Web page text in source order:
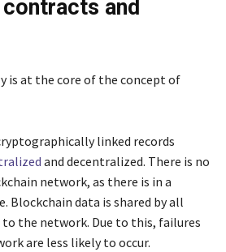
and
is at the core of the concept of
linked records
and decentralized. There is no
network, as there is in a
Blockchain data is shared by all
the network. Due to this, failures
are less likely to occur.